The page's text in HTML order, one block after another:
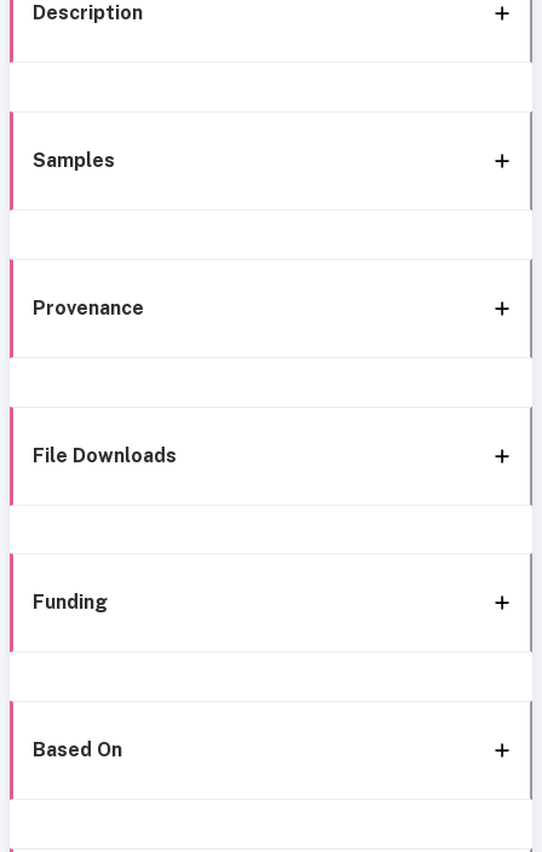
Description
Samples
Provenance
File Downloads
Funding
Based On